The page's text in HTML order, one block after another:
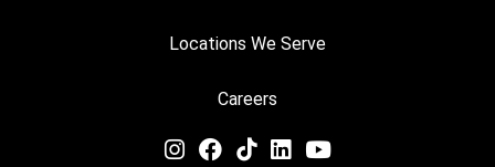
Locations We Serve
Careers